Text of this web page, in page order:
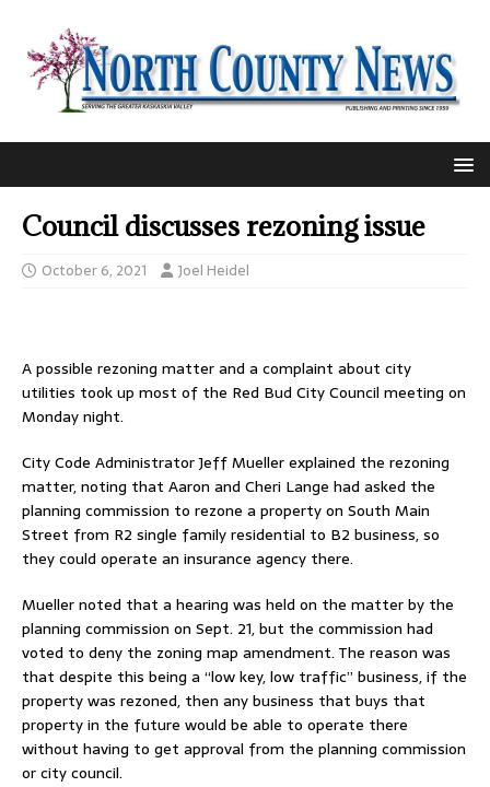
Council discusses rezoning issue
October 6, 2021 Joel Heidel
A possible rezoning matter and a complaint about city
utilities took up most of the Red Bud City Council meeting on
Monday night.
City Code Administrator Jeff Mueller explained the rezoning
matter, noting that Aaron and Cheri Lange had asked the
planning commission to rezone a property on South Main
Street from R2 single family residential to B2 business, so
they could operate an insurance agency there.
Mueller noted that a hearing was held on the matter by the
planning commission on Sept. 21, but the commission had
voted to deny the zoning map amendment. The reason was
that despite this being a “low key, low traffic” business, if the
property was rezoned, then any business that buys that
property in the future would be able to operate there
without having to get approval from the planning commission
or city council.